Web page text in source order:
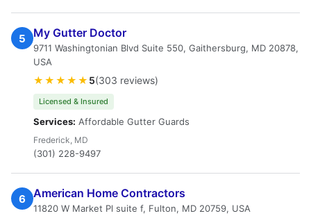
5 My Gutter Doctor
9711 Washingtonian Blvd Suite 550, Gaithersburg, MD 20878,
USA
★★★★★ 5(303 reviews)
Licensed & Insured
Services: Affordable Gutter Guards
Frederick, MD
(301) 228-9497
6 American Home Contractors
11820 W Market Pl suite f, Fulton, MD 20759, USA